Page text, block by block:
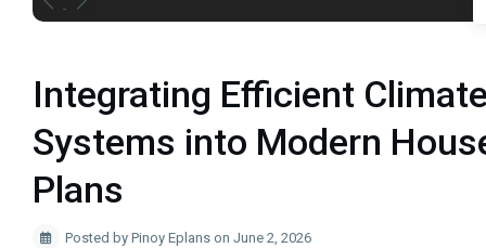
Integrating Efficient
Systems into Modern
Plans
Posted by Pinoy Eplans on June 2, 2026